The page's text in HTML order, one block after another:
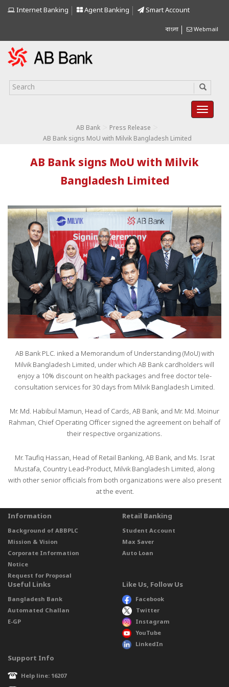
Internet Banking Agent Banking Smart Account
বাংলা Webmail
AB Bank Press Release
AB Bank signs MoU with Milvik Bangladesh Limited
AB Bank signs MoU with Milvik
Bangladesh Limited
AB Bank PLC. inked a Memorandum of Understanding (MoU) with
Milvik Bangladesh Limited, under which AB Bank cardholders will
enjoy a 10% discount on health packages and free doctor tele-
consultation services for 30 days from Milvik Bangladesh Limited.
Mr. Md. Habibul Mamun, Head of Cards, AB Bank, and Mr. Md. Moinur
Rahman, Chief Operating Officer signed the agreement on behalf of
their respective organizations.
Mr. Taufiq Hassan, Head of Retail Banking, AB Bank, and Ms. Israt
Mustafa, Country Lead-Product, Milvik Bangladesh Limited, along
with other senior officials from both organizations were also present
at the event.
Information
Background of ABBPLC
Mission & Vision
Corporate Information
Notice
Request for Proposal
Retail Banking
Student Account
Max Saver
Auto Loan
Useful Links
Bangladesh Bank
Automated Challan
E-GP
Like Us, Follow Us
Facebook
Twitter
Instagram
YouTube
LinkedIn
Support Info
Help line: 16207